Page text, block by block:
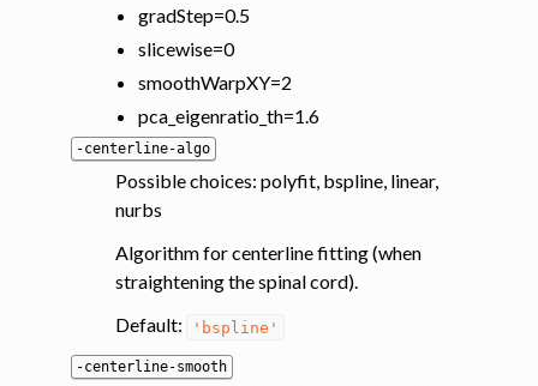
gradStep=0.5
slicewise=0
smoothWarpXY=2
pca_eigenratio_th=1.6
-centerline-algo
Possible choices: polyfit, bspline, linear,
nurbs
Algorithm for centerline fitting (when
straightening the spinal cord).
Default:
'bspline'
-centerline-smooth